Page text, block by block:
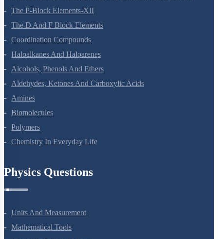
General Principles And Processes Of Isolation Of Elements
The P-Block Elements-XII
The D And F Block Elements
Coordination Compounds
Haloalkanes And Haloarenes
Alcohols, Phenols And Ethers
Aldehydes, Ketones And Carboxylic Acids
Amines
Biomolecules
Polymers
Units And Measurement